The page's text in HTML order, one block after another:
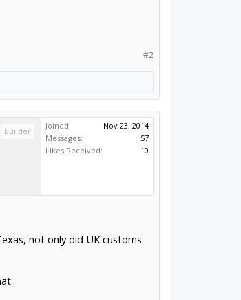
#2
Builder
Joined:
Nov 23, 2014
Messages:
57
Likes Received:
10
not only did UK customs